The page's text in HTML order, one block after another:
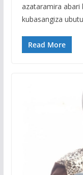
azataramira
kubasangiza
Read More